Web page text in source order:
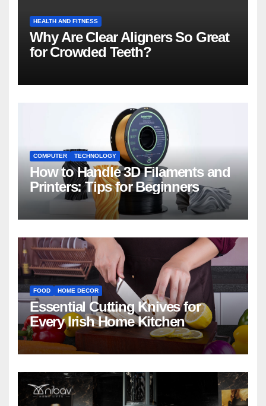
HEALTH AND FITNESS
Why Are Clear Aligners So Great
for Crowded Teeth?
COMPUTER TECHNOLOGY
How to Handle 3D Filaments and
Printers: Tips for Beginners
FOOD HOME DECOR
Essential Cutting Knives for
Every Irish Home Kitchen